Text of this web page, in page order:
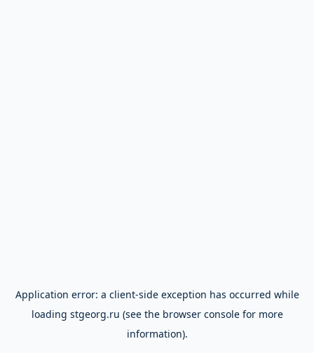
Application error: a client-side exception has occurred while
loading stgeorg.ru (see the browser consolefor more
information).